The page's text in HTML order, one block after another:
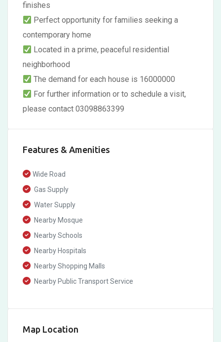
finishes
Perfect opportunity for families seeking a
contemporary home
Located in a prime, peaceful residential
neighborhood
The demand for each house is 16000000
For further information or to schedule a visit,
please contact 03098863399
Features & Amenities
Wide Road
Gas Supply
Water Supply
Nearby Mosque
Nearby Schools
Nearby Hospitals
Nearby Shopping Malls
Nearby Public Transport Service
Map Location